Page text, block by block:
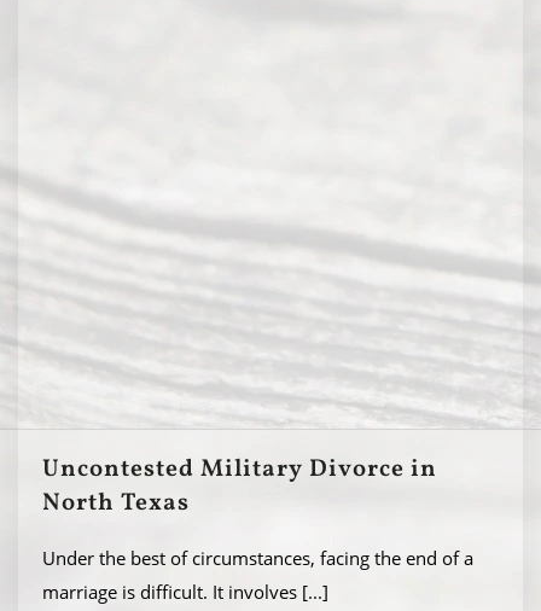
Uncontested Military Divorce in
North Texas
Under the best of circumstances, facing the end of a
marriage is difficult. It involves [...]